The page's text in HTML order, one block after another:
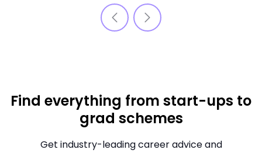
Find everything from start-ups to
grad schemes
Get industry-leading career advice and